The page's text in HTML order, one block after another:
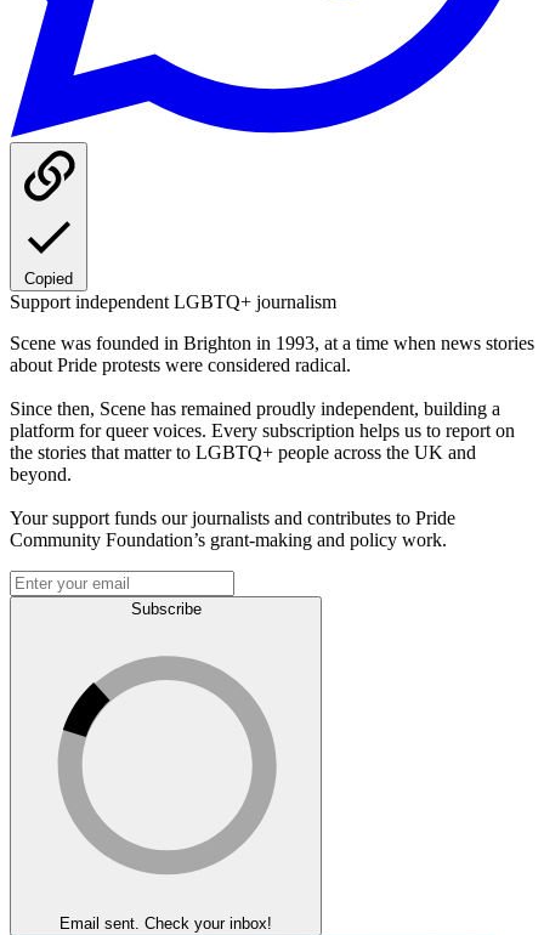
Copied
Support independent LGBTQ+ journalism
Scene was founded in Brighton in 1993, at a time when news stories
about Pride protests were considered radical.
Since then, Scene has remained proudly independent, building a
platform for queer voices. Every subscription helps us to report on
the stories that matter to LGBTQ+ people across the UK and
beyond.
Your support funds our journalists and contributes to Pride
Community Foundation’s grant-making and policy work.
Subscribe
Email sent. Check your inbox!